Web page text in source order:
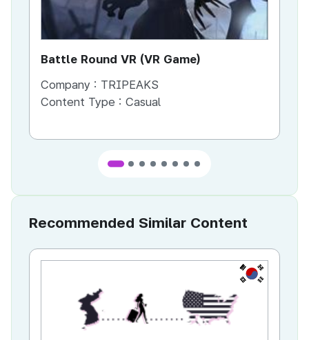
Battle Round VR (VR Game)
Company : TRIPEAKS
Content Type : Casual
Recommended Similar Content
KR